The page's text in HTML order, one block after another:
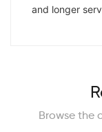
and longer
Browse the